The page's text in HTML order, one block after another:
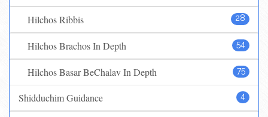
28
Hilchos Ribbis
54
Hilchos Brachos In Depth
75
Hilchos Basar BeChalav In Depth
4
Shidduchim Guidance